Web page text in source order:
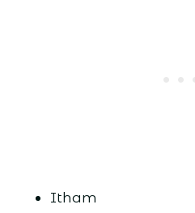
Itham